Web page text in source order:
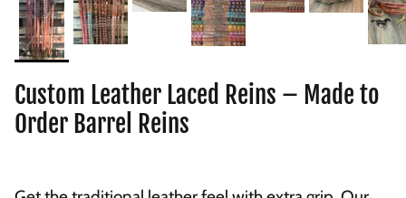
Custom Leather Laced Reins – Made to
Order Barrel Reins